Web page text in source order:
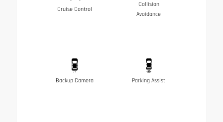
Cruise Control
Collision
Avoidance
Backup Camera Parking Assist